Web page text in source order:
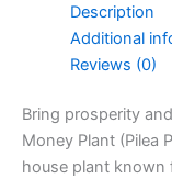
Description
Additional
Reviews (0)
Bring prosperity
Money Plant (Pilea
house plant known